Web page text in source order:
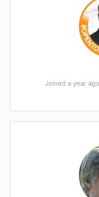
Joined a year ago